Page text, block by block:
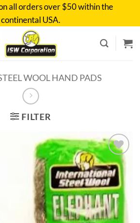
all orders over $50 within the
continental USA.
WOOL HAND PADS
FILTER
Add to
wishlist